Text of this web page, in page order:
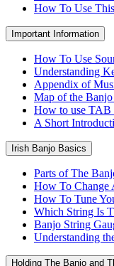
How To Use
Important Information
How To Use
Understanding
Appendix of
Map of the Banjo
How to use
A Short
Irish Banjo Basics
Parts of The
How To Change
How To Tune
Which String Is
Banjo String
Understanding
Holding The Banjo and